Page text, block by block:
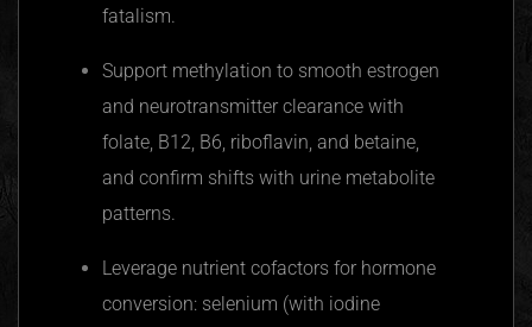
fatalism.
Support methylation to smooth estrogen
and neurotransmitter clearance with
folate, B12, B6, riboflavin, and betaine,
and confirm shifts with urine metabolite
patterns.
Leverage nutrient cofactors for hormone
conversion: selenium (with iodine